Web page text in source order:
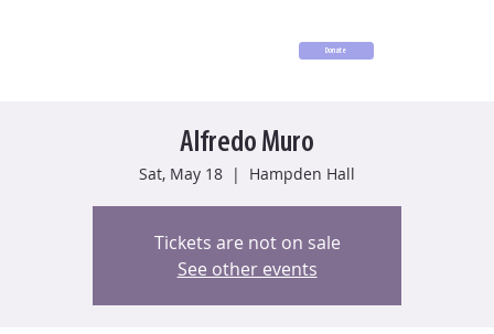
Donate
Alfredo Muro
Sat, May 18
  |
Hampden Hall
Tickets are not on sale
See other events